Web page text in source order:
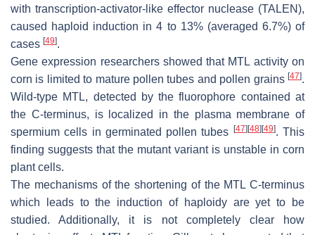
with transcription-activator-like effector nuclease (TALEN),
caused haploid induction in 4 to 13% (averaged 6.7%) of
cases [49].
Gene expression researchers showed that MTL activity on
corn is limited to mature pollen tubes and pollen grains [47].
Wild-type MTL, detected by the fluorophore contained at
the C-terminus, is localized in the plasma membrane of
spermium cells in germinated pollen tubes
[47] [48] [49]. This
finding suggests that the mutant variant is unstable in corn
plant cells.
The mechanisms of the shortening of the MTL C-terminus
which leads to the induction of haploidy are yet to be
studied. Additionally, it is not completely clear how